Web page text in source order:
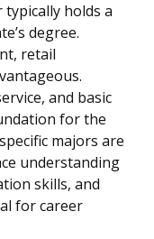
typically holds a
degree.
retail
and basic
for the
majors are
understanding
skills, and
for career